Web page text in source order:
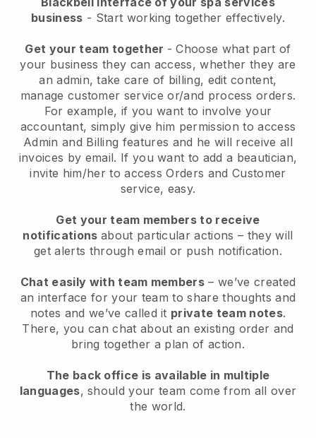
business - Start working together effectively.
Get your team together - Choose what part of
your business they can access, whether they are
an admin, take care of billing, edit content,
manage customer service or/and process orders.
For example, if you want to involve your
accountant, simply give him permission to access
Admin and Billing features and he will receive all
invoices by email. If you want to add a beautician,
invite him/her to access Orders and Customer
service, easy.
Get your team members to receive
notifications about particular actions – they will
get alerts through email or push notification.
Chat easily with team members – we’ve created
an interface for your team to share thoughts and
notes and we’ve called it private team notes.
There, you can chat about an existing order and
bring together a plan of action.
The back office is available in multiple
languages, should your team come from all over
the world.